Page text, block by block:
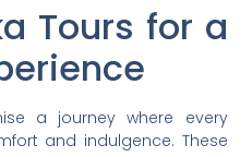
Tours for a
a journey where every
and indulgence. These